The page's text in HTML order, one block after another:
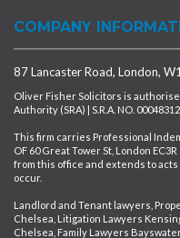
COMPANY
87 Lancaster Road, London,
Oliver Fisher Solicitors is
Authority (SRA) | S.R.A. NO.
This firm carries Professional
OF 60 Great Tower St, London
from this office and extends to
occur.
Landlord and Tenant lawyers,
Chelsea, Litigation Lawyers
Chelsea, Family Lawyers